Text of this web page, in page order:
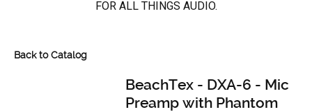
FOR ALL THINGS AUDIO.
Back to Catalog
BeachTex - DXA-6 - Mic
Preamp with Phantom